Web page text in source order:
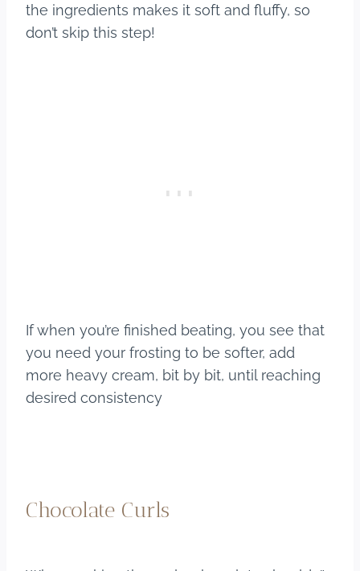
the ingredients makes it soft and fluffy, so
don’t skip this step!
If when you’re finished beating, you see that
you need your frosting to be softer, add
more heavy cream, bit by bit, until reaching
desired consistency
Chocolate Curls